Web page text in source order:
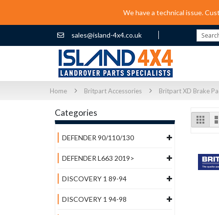
We have a technical issue.
sales@island-4x4.co.uk
Search
Home Britpart Accessories Britpart XD Brake
as
Grid
Categories
DEFENDER 90/110/130
DEFENDER L663 2019>
DISCOVERY 1 89-94
DISCOVERY 1 94-98